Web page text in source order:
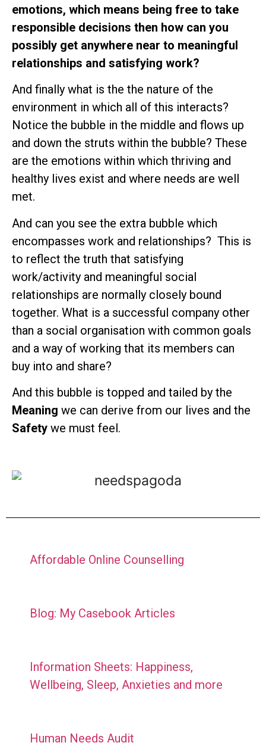
emotions, which means being free to take
responsible decisions then how can you
possibly get anywhere near to meaningful
relationships and satisfying work?
And finally what is the the nature of the
environment in which all of this interacts?
Notice the bubble in the middle and flows up
and down the struts within the bubble? These
are the emotions within which thriving and
healthy lives exist and where needs are well
met.
And can you see the extra bubble which
encompasses work and relationships? This is
to reflect the truth that satisfying
work/activity and meaningful social
relationships are normally closely bound
together. What is a successful company other
than a social organisation with common goals
and a way of working that its members can
buy into and share?
And this bubble is topped and tailed by the
Meaning we can derive from our lives and the
Safety we must feel.
Affordable Online Counselling
Blog: My Casebook Articles
Information Sheets: Happiness,
Wellbeing, Sleep, Anxieties and more
Human Needs Audit